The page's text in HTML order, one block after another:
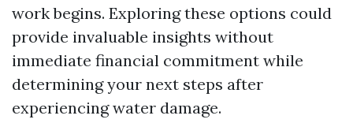
work begins. Exploring these options could
provide invaluable insights without
immediate financial commitment while
determining your next steps after
experiencing water damage.